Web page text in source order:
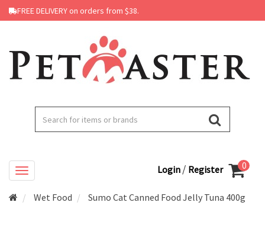
FREE DELIVERY on orders from $38.
Login / Register 0
Wet Food Sumo Cat Canned Food Jelly Tuna 400g